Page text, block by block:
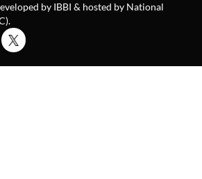
by IBBI & hosted by National